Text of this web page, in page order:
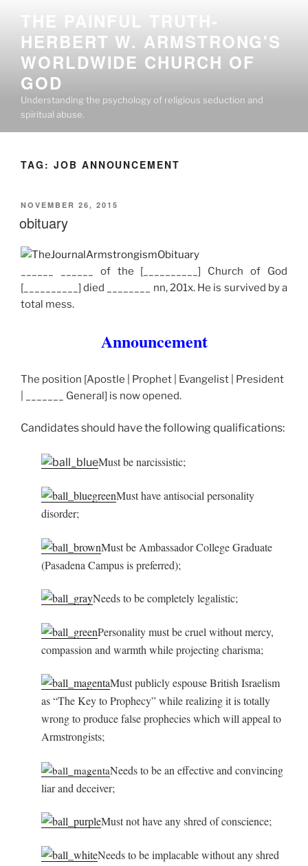
content
THE PAINFUL TRUTH-
HERBERT W. ARMSTRONG'S
WORLDWIDE CHURCH OF
GOD
Understanding the psychology of religious seduction and
spiritual abuse.
TAG: JOB ANNOUNCEMENT
POSTED
ON
NOVEMBER 26, 2015
obituary
______ ______ of the [__________] Church of God
[__________] died ________ nn, 201x. He is survived by a
total mess.
Announcement
The position [Apostle | Prophet | Evangelist | President
| _______ General] is now opened.
Candidates should have the following qualifications:
Must be narcissistic;
Must have antisocial personality
disorder;
Must be Ambassador College Graduate
(Pasadena Campus is preferred);
Needs to be completely legalistic;
Personality must be cruel without mercy,
compassion and warmth while projecting charisma;
Must publicly espouse British Israelism
as “The Key to Prophecy” while realizing it is totally
wrong to produce false prophecies which will appeal to
Armstrongists;
Needs to be an effective and convincing
liar and deceiver;
Must not have any shred of conscience;
Needs to be implacable without any shred